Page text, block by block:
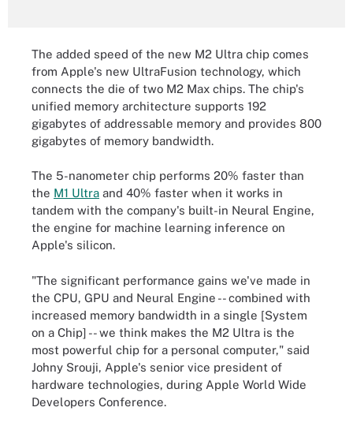
The added speed of the new M2 Ultra chip comes
from Apple's new UltraFusion technology, which
connects the die of two M2 Max chips. The chip's
unified memory architecture supports 192
gigabytes of addressable memory and provides 800
gigabytes of memory bandwidth.
The 5-nanometer chip performs 20% faster than
the M1 Ultra and 40% faster when it works in
tandem with the company's built-in Neural Engine,
the engine for machine learning inference on
Apple's silicon.
"The significant performance gains we've made in
the CPU, GPU and Neural Engine -- combined with
increased memory bandwidth in a single [System
on a Chip] -- we think makes the M2 Ultra is the
most powerful chip for a personal computer," said
Johny Srouji, Apple's senior vice president of
hardware technologies, during Apple World Wide
Developers Conference.